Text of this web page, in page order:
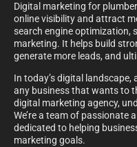
Digital marketing for
online visibility and attract
search engine optimization,
marketing. It helps build
generate more leads, and
In today’s digital
any business that wants to
digital marketing agency,
We’re a team of passionate
dedicated to helping
marketing goals.